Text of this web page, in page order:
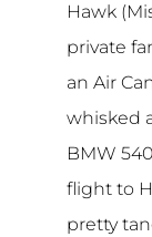
Hawk
private
an Air
whisked
BMW
flight to
pretty